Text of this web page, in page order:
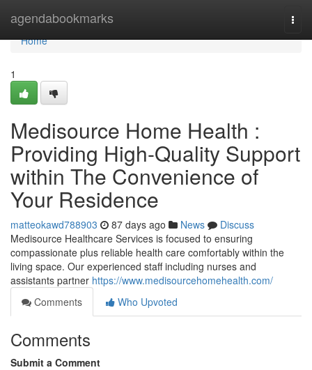
agendabookmarks
Home
Home
1
Medisource Home Health :
Providing High-Quality Support
within The Convenience of
Your Residence
matteokawd788903 87 days ago News
Discuss
Medisource Healthcare Services is focused to ensuring
compassionate plus reliable health care comfortably within the
living space. Our experienced staff including nurses and
assistants partner https://www.medisourcehomehealth.com/
Comments
Who Upvoted
Comments
Submit a Comment